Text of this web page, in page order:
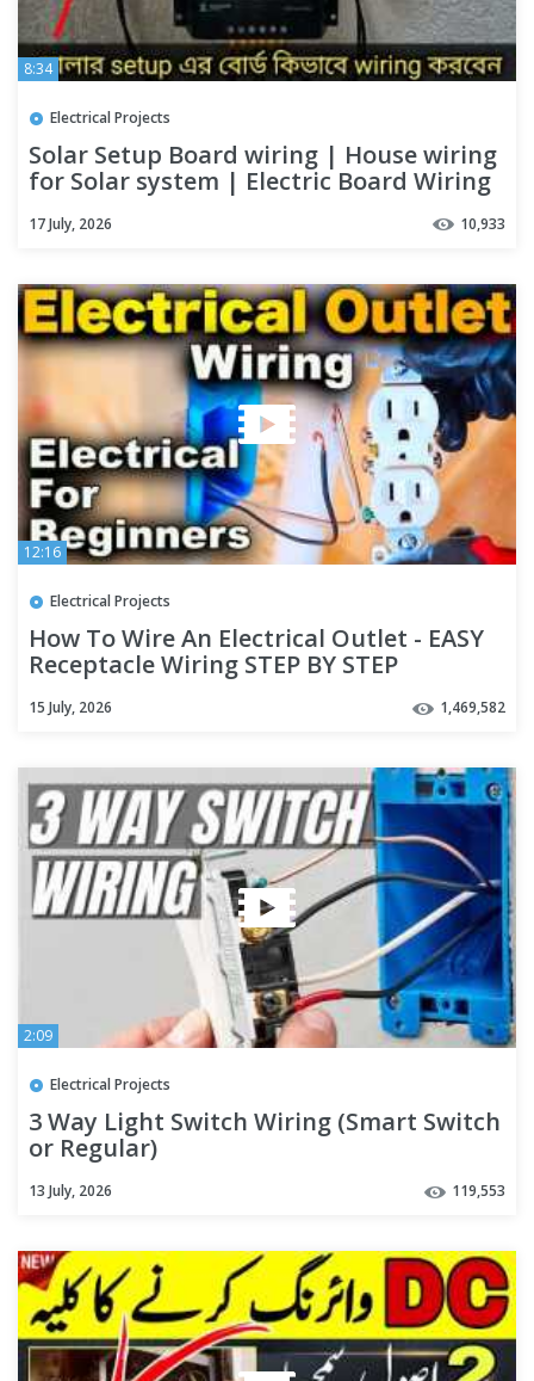
8:34
Electrical Projects
Solar Setup Board wiring | House wiring
for Solar system | Electric Board Wiring
Connection | 2021
17 July, 2026 10,933
12:16
Electrical Projects
How To Wire An Electrical Outlet - EASY
Receptacle Wiring STEP BY STEP
15 July, 2026 1,469,582
2:09
Electrical Projects
3 Way Light Switch Wiring (Smart Switch
or Regular)
13 July, 2026 119,553